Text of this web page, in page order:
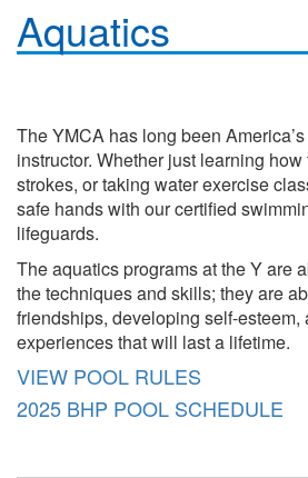
Aquatics
The YMCA has long been
instructor. Whether just learning
strokes, or taking water exercise
safe hands with our certified
lifeguards.
The aquatics programs at the Y are
the techniques and skills; they are
friendships, developing self-
experiences that will last a lifetime.
VIEW POOL RULES
2025 BHP POOL SCHEDULE